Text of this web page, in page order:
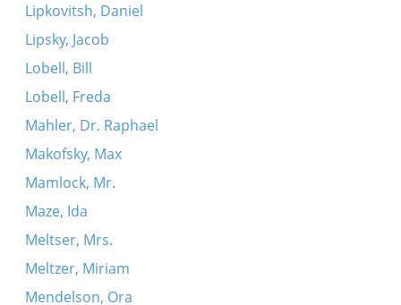
Lipkovitsh, Daniel
Lipsky, Jacob
Lobell, Bill
Lobell, Freda
Mahler, Dr. Raphael
Makofsky, Max
Mamlock, Mr.
Maze, Ida
Meltser, Mrs.
Meltzer, Miriam
Mendelson, Ora